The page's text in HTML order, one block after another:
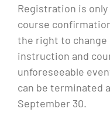
Registration is
course
the right to change
instruction and
unforeseeable
can be terminated
September 30.